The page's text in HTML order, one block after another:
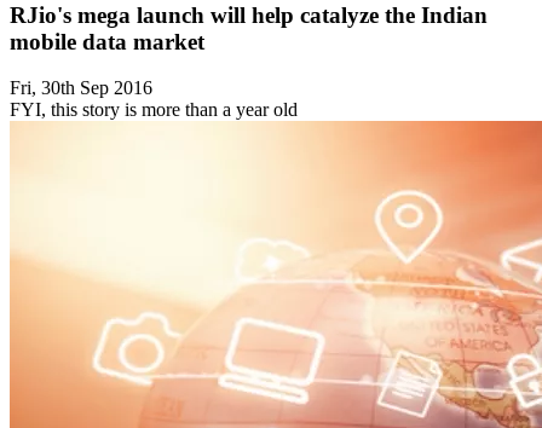
RJio's mega launch will help catalyze the Indian
mobile data market
Fri, 30th Sep 2016
FYI, this story is more than a year old